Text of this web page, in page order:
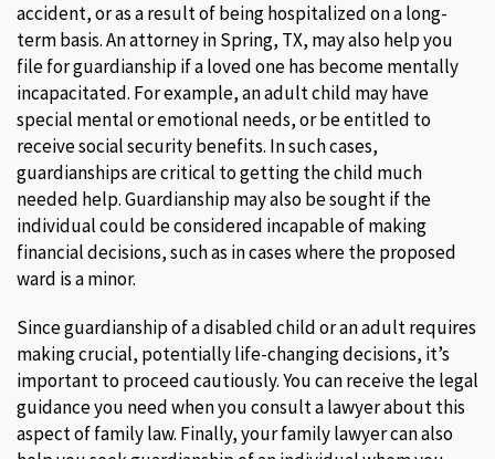
accident, or as a result of being hospitalized on a long-
term basis. An attorney in Spring, TX, may also help you
file for guardianship if a loved one has become mentally
incapacitated. For example, an adult child may have
special mental or emotional needs, or be entitled to
receive social security benefits. In such cases,
guardianships are critical to getting the child much
needed help. Guardianship may also be sought if the
individual could be considered incapable of making
financial decisions, such as in cases where the proposed
ward is a minor.
Since guardianship of a disabled child or an adult requires
making crucial, potentially life-changing decisions, it’s
important to proceed cautiously. You can receive the legal
guidance you need when you consult a lawyer about this
aspect of family law. Finally, your family lawyer can also